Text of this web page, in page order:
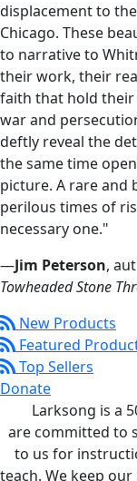
displacement to
Chicago. These
to narrative to
their work, their
faith that hold
war and
deftly reveal the
the same time
picture. A rare and
perilous times of
necessary one."
—Jim Peterson,
Towheaded Stone
New Products
Featured
Top Sellers
Donate
Larksong is a
are committed to
to us for
teach. We keep